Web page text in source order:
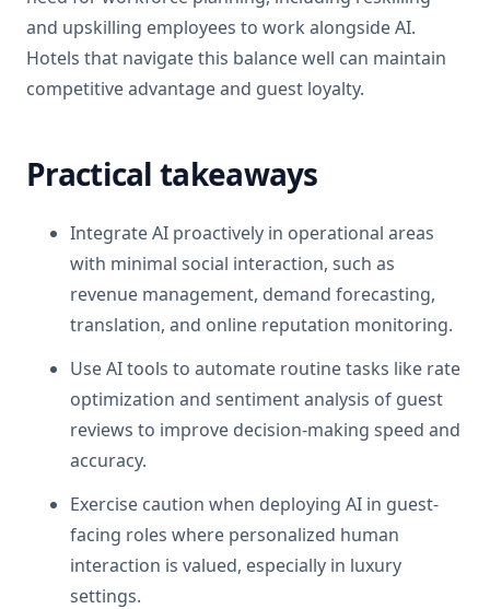
and upskilling employees to work alongside AI.
Hotels that navigate this balance well can maintain
competitive advantage and guest loyalty.
Practical takeaways
Integrate AI proactively in operational areas
with minimal social interaction, such as
revenue management, demand forecasting,
translation, and online reputation monitoring.
Use AI tools to automate routine tasks like rate
optimization and sentiment analysis of guest
reviews to improve decision-making speed and
accuracy.
Exercise caution when deploying AI in guest-
facing roles where personalized human
interaction is valued, especially in luxury
settings.